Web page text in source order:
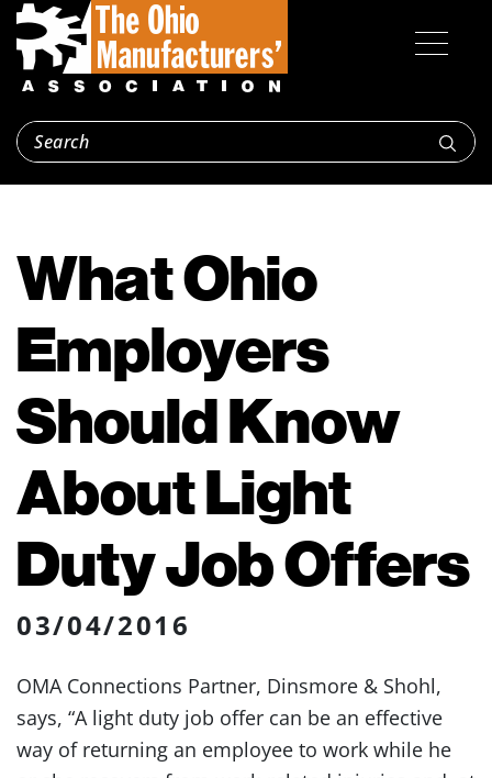
What Ohio
Employers
Should Know
About Light
Duty Job Offers
03/04/2016
OMA Connections Partner, Dinsmore & Shohl,
says, “A light duty job offer can be an effective
way of returning an employee to work while he